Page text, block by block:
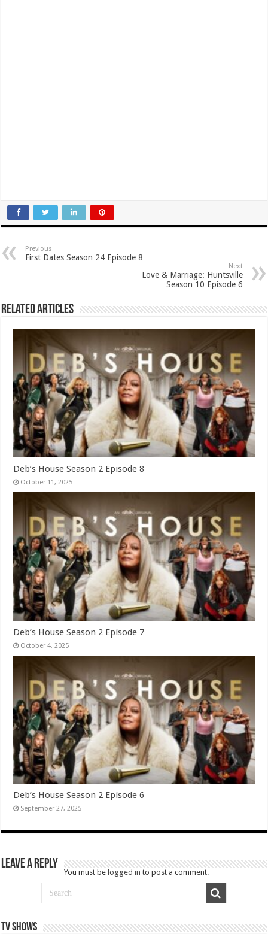
Previous
First Dates Season 24 Episode 8
Next
Love & Marriage: Huntsville
Season 10 Episode 6
Related Articles
Deb’s House Season 2 Episode 8
October 11, 2025
Deb’s House Season 2 Episode 7
October 4, 2025
Deb’s House Season 2 Episode 6
September 27, 2025
Leave a Reply
You must be logged in to post a comment.
TV SHOWS